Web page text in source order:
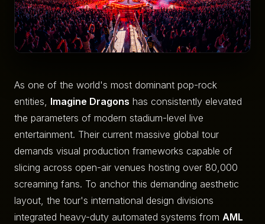
As one of the world's most dominant pop-rock
entities, Imagine Dragons has consistently elevated
the parameters of modern stadium-level live
entertainment. Their current massive global tour
demands visual production frameworks capable of
slicing across open-air venues hosting over 80,000
screaming fans. To anchor this demanding aesthetic
layout, the tour's international design divisions
integrated heavy-duty automated systems from AML